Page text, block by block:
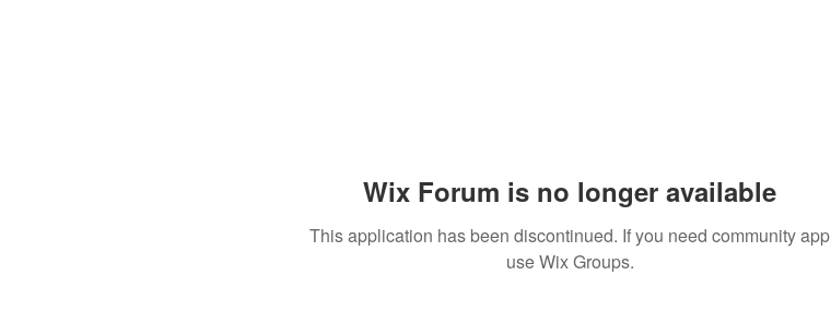
Wix Forum is no longer available
This application has been discontinued. If you need community app
use Wix Groups.